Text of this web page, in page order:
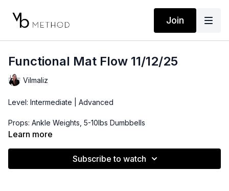
Join
Functional Mat Flow 11/12/25
Vilmaliz
Level: Intermediate | Advanced
Props: Ankle Weights, 5-10lbs Dumbbells
si=fb63f48b42a74f64
Learn more
Subscribe to watch